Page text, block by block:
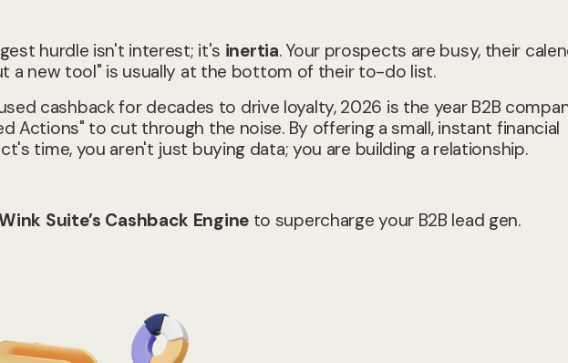
hurdle isn't interest; it's inertia. Your prospects are busy, their
a new tool" is usually at the bottom of their to-do list.
cashback for decades to drive loyalty, 2026 is the year B2B
Actions" to cut through the noise. By offering a small, instant financial
time, you aren't just buying data; you are building a relationship.
Suite’s Cashback Engineto supercharge your B2B lead gen.